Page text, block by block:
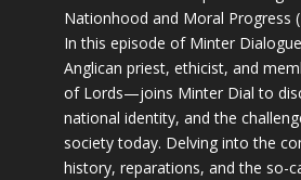
Nationhood and Moral Progress
In this episode of Minter
Anglican priest, ethicist, and
of Lords—joins Minter Dial to
national identity, and the
society today. Delving into the
history, reparations, and the so-